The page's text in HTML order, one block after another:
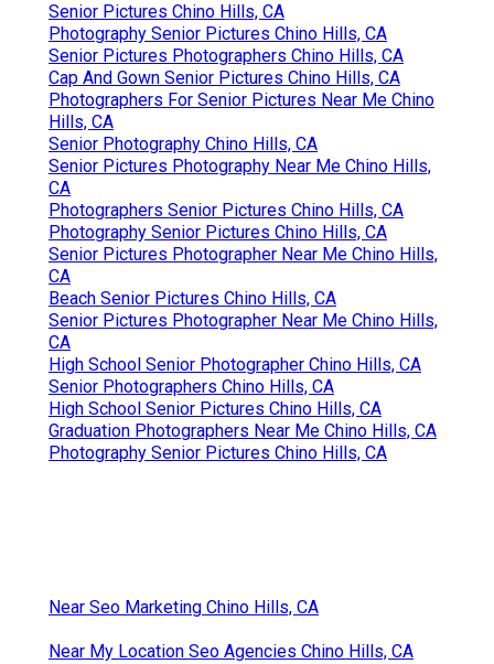
Senior Pictures Chino Hills, CA
Photography Senior Pictures Chino Hills, CA
Senior Pictures Photographers Chino Hills, CA
Cap And Gown Senior Pictures Chino Hills, CA
Photographers For Senior Pictures Near Me Chino
Hills, CA
Senior Photography Chino Hills, CA
Senior Pictures Photography Near Me Chino Hills,
CA
Photographers Senior Pictures Chino Hills, CA
Photography Senior Pictures Chino Hills, CA
Senior Pictures Photographer Near Me Chino Hills,
CA
Beach Senior Pictures Chino Hills, CA
Senior Pictures Photographer Near Me Chino Hills,
CA
High School Senior Photographer Chino Hills, CA
Senior Photographers Chino Hills, CA
High School Senior Pictures Chino Hills, CA
Graduation Photographers Near Me Chino Hills, CA
Photography Senior Pictures Chino Hills, CA
Near Seo Marketing Chino Hills, CA
Near My Location Seo Agencies Chino Hills, CA